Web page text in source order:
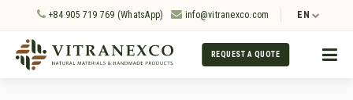
+84 905 719 769 (WhatsApp) info@vitranexco.com EN
REQUEST A QUOTE